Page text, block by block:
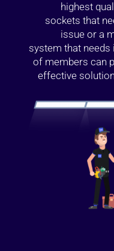
highest
sockets that
issue or a
system that needs
of members can
effective